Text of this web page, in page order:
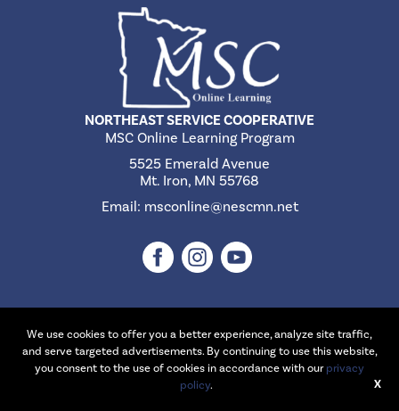
NORTHEAST SERVICE COOPERATIVE
MSC Online Learning Program
5525 Emerald Avenue
Mt. Iron, MN 55768
Email: msconline@nescmn.net
©2026 Northeast Service Cooperative | Website Design & Development
by
W.A. Fisher Interactive Report Problems
We use cookies to offer you a better experience, analyze site traffic,
and serve targeted advertisements. By continuing to use this website,
you consent to the use of cookies in accordance with our privacy
policy. X